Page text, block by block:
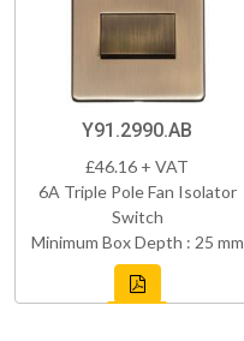
Y91.2990.AB
£46.16 + VAT
6A Triple Pole Fan Isolator
Switch
Minimum Box Depth : 25 mm